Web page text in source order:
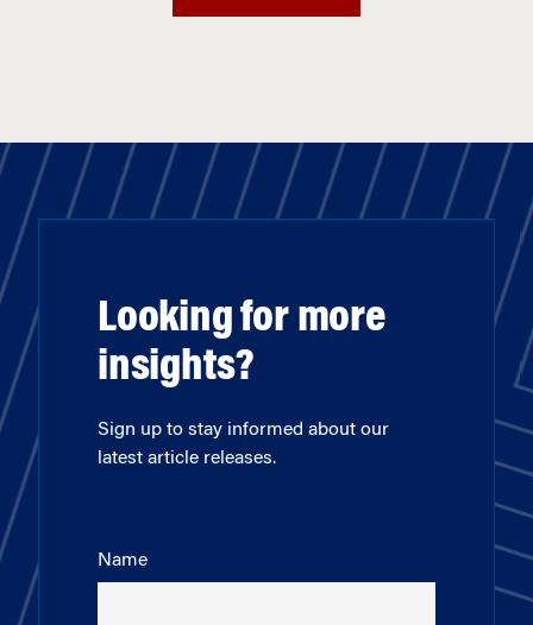
Looking for more
insights?
Sign up to stay informed about our
latest article releases.
Name